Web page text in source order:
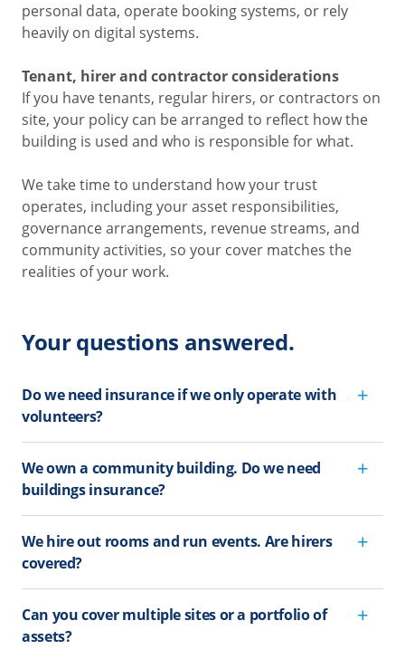
personal data, operate booking systems, or rely
heavily on digital systems.
Tenant, hirer and contractor considerations
If you have tenants, regular hirers, or contractors on
site, your policy can be arranged to reflect how the
building is used and who is responsible for what.
We take time to understand how your trust
operates, including your asset responsibilities,
governance arrangements, revenue streams, and
community activities, so your cover matches the
realities of your work.
Your questions answered.
Do we need insurance if we only operate with
volunteers?
We own a community building. Do we need
buildings insurance?
We hire out rooms and run events. Are hirers
covered?
Can you cover multiple sites or a portfolio of
assets?